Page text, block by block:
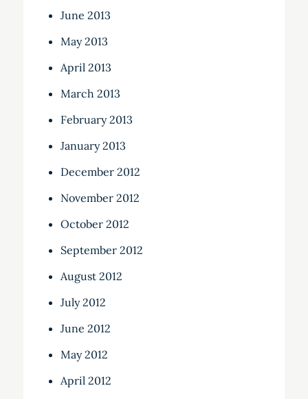
June 2013
May 2013
April 2013
March 2013
February 2013
January 2013
December 2012
November 2012
October 2012
September 2012
August 2012
July 2012
June 2012
May 2012
April 2012